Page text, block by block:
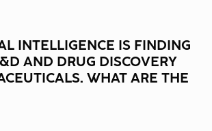
INTELLIGENCE IS FINDING
AND DRUG DISCOVERY
WHAT ARE THE